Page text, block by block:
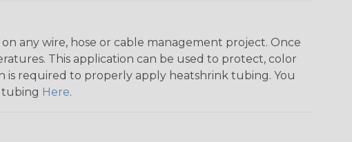
any wire, hose or cable management project. Once
This application can be used to protect, color
is required to properly apply heatshrink tubing. You
tubing Here.